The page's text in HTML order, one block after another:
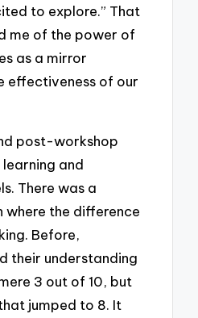
to explore.” That
me of the power of
as a mirror
effectiveness of our
post-workshop
and
There was a
where the difference
Before,
their understanding
3 out of 10, but
jumped to 8. It